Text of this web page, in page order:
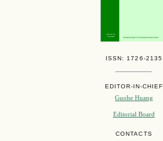
ISSN: 1726-2135
EDITOR-IN-CHIEF
Guohe Huang
Editorial Board
CONTACTS